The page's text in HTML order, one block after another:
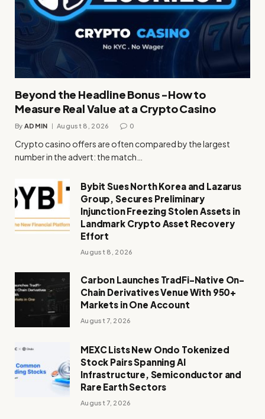
Beyond the Headline Bonus -How to
Measure Real Value at a Crypto Casino
By ADMIN August 8, 2026 0
Crypto casino offers are often compared by the largest
number in the advert: the match…
Bybit Sues North Korea and Lazarus
Group, Secures Preliminary
Injunction Freezing Stolen Assets in
Landmark Crypto Asset Recovery
Effort
August 8, 2026
Carbon Launches TradFi-Native On-
Chain Derivatives Venue With 950+
Markets in One Account
August 7, 2026
MEXC Lists New Ondo Tokenized
Stock Pairs Spanning AI
Infrastructure, Semiconductor and
Rare Earth Sectors
August 7, 2026